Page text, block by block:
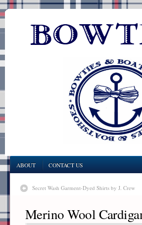
ABOUT CONTACT US
Secret Wash Garment-Dyed Shirts by J. Crew
Merino Wool